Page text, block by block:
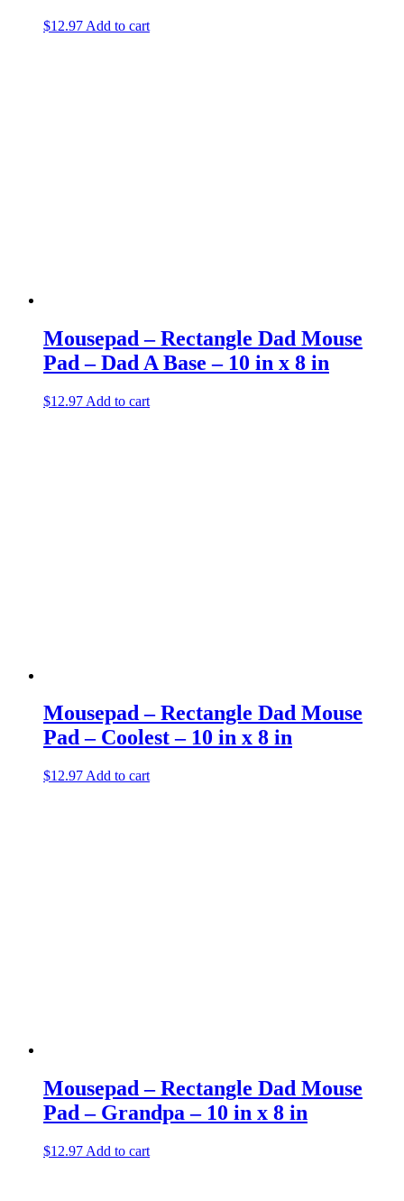
$12.97 Add to cart
Mousepad – Rectangle Dad Mouse
Pad – Dad A Base – 10 in x 8 in
$12.97 Add to cart
Mousepad – Rectangle Dad Mouse
Pad – Coolest – 10 in x 8 in
$12.97 Add to cart
Mousepad – Rectangle Dad Mouse
Pad – Grandpa – 10 in x 8 in
$12.97 Add to cart